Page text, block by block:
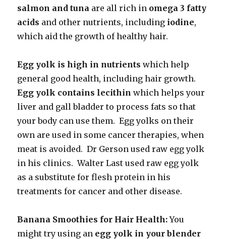
salmon and tuna are all rich in omega 3 fatty
acids and other nutrients, including iodine,
which aid the growth of healthy hair.
Egg yolk is high in nutrients which help
general good health, including hair growth.
Egg yolk contains lecithin which helps your
liver and gall bladder to process fats so that
your body can use them. Egg yolks on their
own are used in some cancer therapies, when
meat is avoided. Dr Gerson used raw egg yolk
in his clinics. Walter Last used raw egg yolk
as a substitute for flesh protein in his
treatments for cancer and other disease.
Banana Smoothies for Hair Health:You
might try using an egg yolk in your blender